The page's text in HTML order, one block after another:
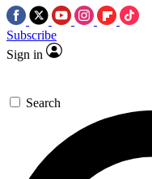
Subscribe
Sign in
Search